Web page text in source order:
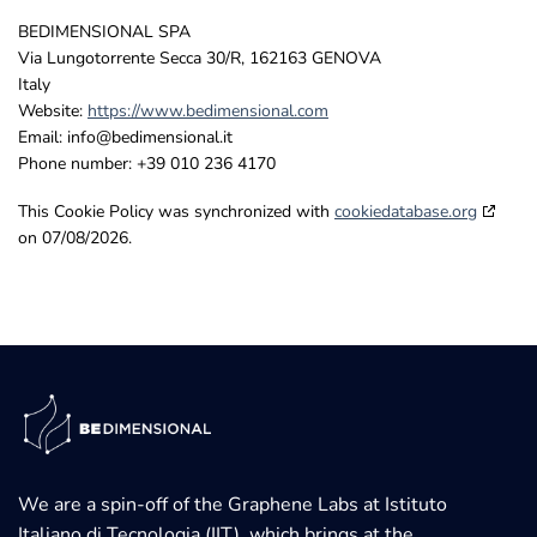
BEDIMENSIONAL SPA
Via Lungotorrente Secca 30/R, 162163 GENOVA
Italy
Website: https://www.bedimensional.com
Email: info@bedimensional.it
Phone number: +39 010 236 4170
This Cookie Policy was synchronized with cookiedatabase.org
on 07/08/2026.
We are a spin-off of the Graphene Labs at Istituto